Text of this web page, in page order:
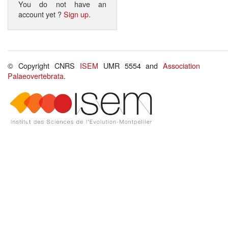
You do not have an
account yet ?Sign up.
© Copyright CNRS ISEM UMR 5554 andAssociation
Palaeovertebrata.